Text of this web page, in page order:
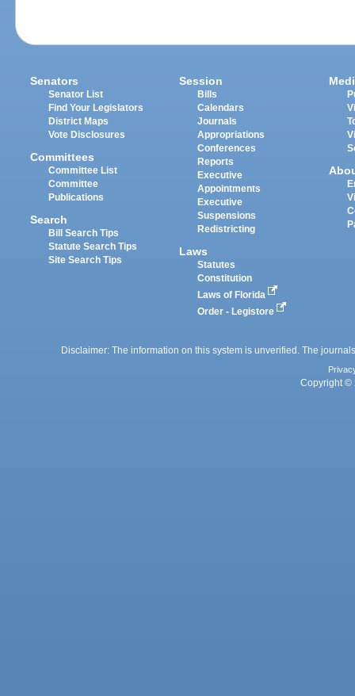
Senators
Senator List
Find Your Legislators
District Maps
Vote Disclosures
Committees
Committee List
Committee
Publications
Search
Bill Search Tips
Statute Search Tips
Site Search Tips
Session
Bills
Calendars
Journals
Appropriations
Conferences
Reports
Executive
Appointments
Executive
Suspensions
Redistricting
Laws
Statutes
Constitution
Laws of Florida
Order - Legistore
Disclaimer: The information on this system is unverified. The
Copyright ©